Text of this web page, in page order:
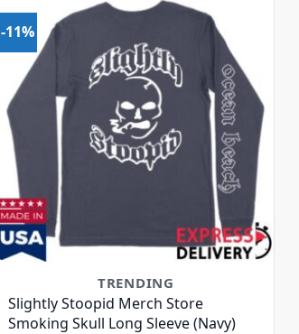
-11%
TRENDING
Slightly Stoopid Merch Store
Smoking Skull Long Sleeve (Navy)